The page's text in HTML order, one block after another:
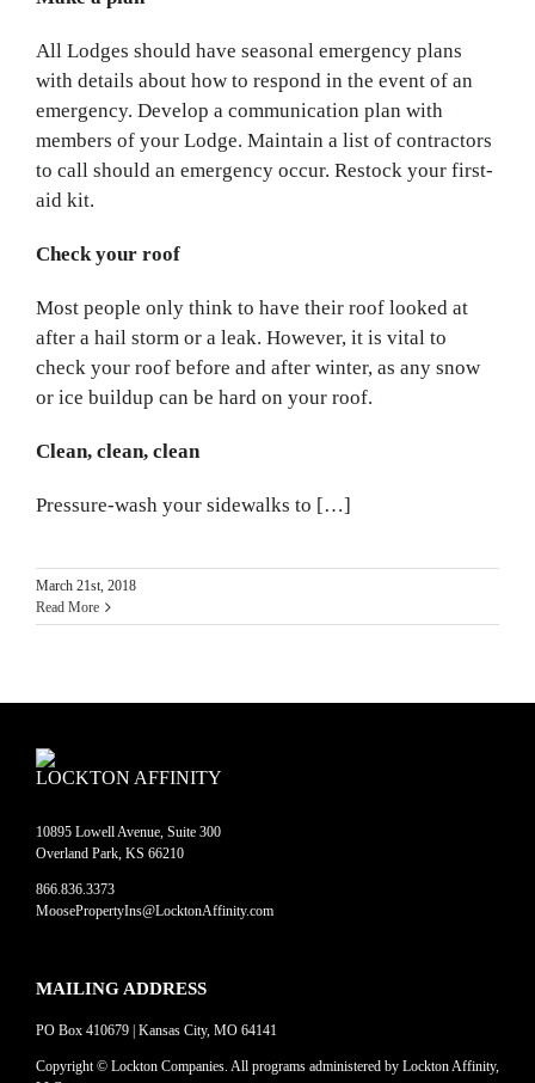
All Lodges should have seasonal emergency plans
with details about how to respond in the event of an
emergency. Develop a communication plan with
members of your Lodge. Maintain a list of contractors
to call should an emergency occur. Restock your first-
aid kit.
Check your roof
Most people only think to have their roof looked at
after a hail storm or a leak. However, it is vital to
check your roof before and after winter, as any snow
or ice buildup can be hard on your roof.
Clean, clean, clean
Pressure-wash your sidewalks to […]
March 21st, 2018
Read More
LOCKTON AFFINITY
10895 Lowell Avenue, Suite 300
Overland Park, KS 66210
866.836.3373
MoosePropertyIns@LocktonAffinity.com
MAILING ADDRESS
PO Box 410679 | Kansas City, MO 64141
Copyright © Lockton Companies. All programs administered by Lockton Affinity,